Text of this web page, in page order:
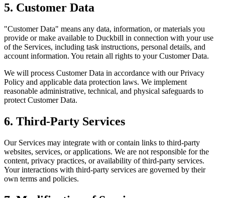
5. Customer Data
"Customer Data" means any data, information, or materials you
provide or make available to Duckbill in connection with your use
of the Services, including task instructions, personal details, and
account information. You retain all rights to your Customer Data.
We will process Customer Data in accordance with our Privacy
Policy and applicable data protection laws. We implement
reasonable administrative, technical, and physical safeguards to
protect Customer Data.
6. Third-Party Services
Our Services may integrate with or contain links to third-party
websites, services, or applications. We are not responsible for the
content, privacy practices, or availability of third-party services.
Your interactions with third-party services are governed by their
own terms and policies.